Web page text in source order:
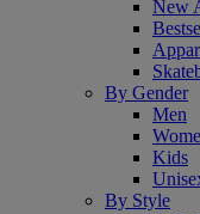
New
By Gender
Men
Kids
By Style